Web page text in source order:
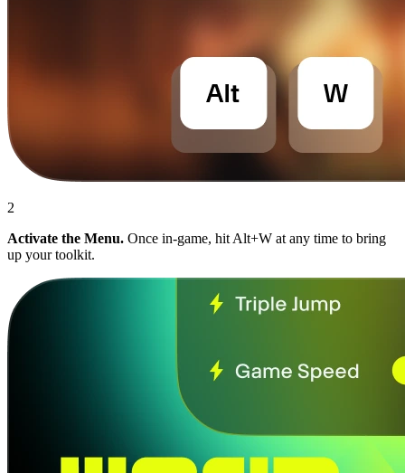
2
Activate the Menu. Once in-game, hit Alt+W at any time to bring
up your toolkit.